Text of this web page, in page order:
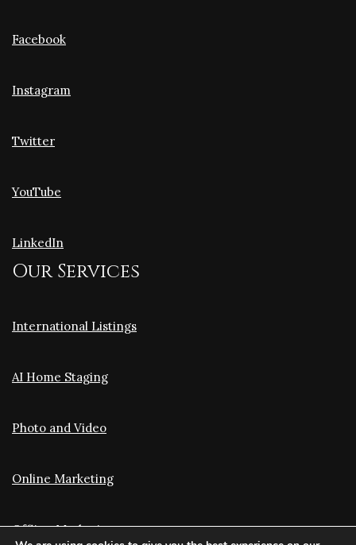
Facebook
Instagram
Twitter
YouTube
LinkedIn
Our Services
International Listings
AI Home Staging
Photo and Video
Online Marketing
Offline Marketing